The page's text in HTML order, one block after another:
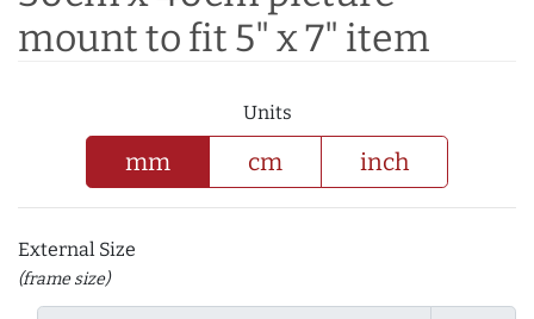
mount to fit 5" x 7" item
Units
mm cm inch
External Size
(frame size)